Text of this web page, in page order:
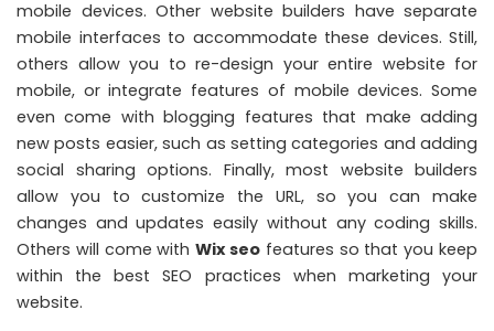
mobile devices. Other website builders have separate
mobile interfaces to accommodate these devices. Still,
others allow you to re-design your entire website for
mobile, or integrate features of mobile devices. Some
even come with blogging features that make adding
new posts easier, such as setting categories and adding
social sharing options. Finally, most website builders
allow you to customize the URL, so you can make
changes and updates easily without any coding skills.
Others will come withWixseo features so that you keep
within thebest SEO practices when marketing your
website.